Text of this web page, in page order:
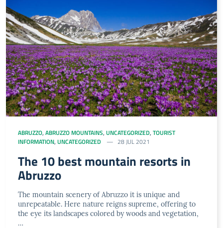
ABRUZZO, ABRUZZO MOUNTAINS, UNCATEGORIZED, TOURIST
INFORMATION, UNCATEGORIZED 28 JUL 2021
The 10 best mountain resorts in
Abruzzo
The mountain scenery of Abruzzo it is unique and
unrepeatable. Here nature reigns supreme, offering to
the eye its landscapes colored by woods and vegetation,
…